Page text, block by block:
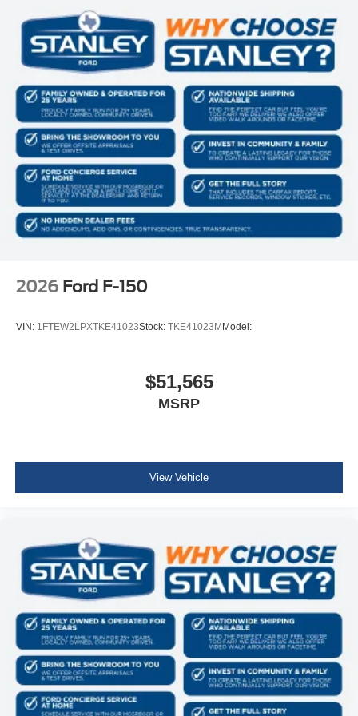
Manual Tilt/Telescoping Steering Column
Front Cupholder
Rear Cupholder
Compass
Cruise Control w/Steering Wheel Controls
HVAC -inc: Underseat Ducts
Locking glove box
Full Cloth Headliner
Urethane Gear Shifter Material
Interior Trim -inc: Metal-Look Instrument Panel Insert,
Cabback Insulator and Chrome/Metal-Look Interior
Driver And Passenger Visor Vanity Mirrors
Power Outlet
Front And Rear Map Lights
Cab Mounted Cargo Lights
Delayed Accessory Power
Outside Temp Gauge
Digital/Analog Appearance
Front Center Armrest
Manual Adjustable Front Head Restraints and Manual
Adjustable Rear Head Restraints
2 Seatback Storage Pockets
Perimeter Alarm
Securilock Anti-Theft Ignition (pats) Immobilizer
2026 Ford F-150
VIN: 1FTEW2LPXTKE41023Stock: TKE41023MModel:
$51,565
MSRP
View Vehicle